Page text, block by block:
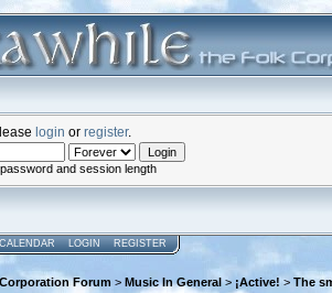
login or register.
and session length
CALENDAR LOGIN REGISTER
Forum > Music In General > ¡Active! > The